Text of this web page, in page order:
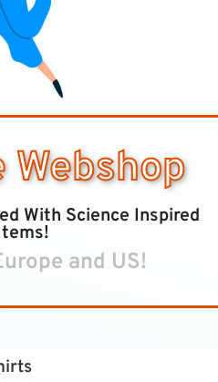
Webshop
With Science Inspired
and US!